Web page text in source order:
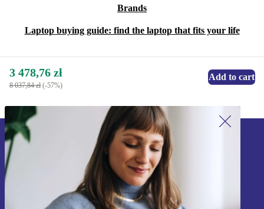
Brands
Laptop buying guide: find the laptop that fits your life
3 478,76 zł
8 037,84 zł (-57%)
Add to cart
Sign up for our newsletter!
Never miss an offer again.